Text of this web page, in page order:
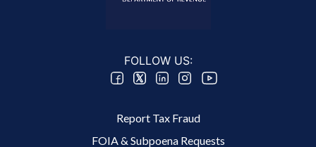
FOLLOW US:
Report Tax Fraud
FOIA & Subpoena Requests